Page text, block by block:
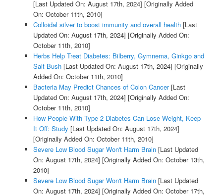
[Last Updated On: August 17th, 2024] [Originally Added
On: October 11th, 2010]
Colloidal silver to boost immunity and overall health[Last
Updated On: August 17th, 2024] [Originally Added On:
October 11th, 2010]
Herbs Help Treat Diabetes: Bilberry, Gymnema, Ginkgo and
Salt Bush[Last Updated On: August 17th, 2024] [Originally
Added On: October 11th, 2010]
Bacteria May Predict Chances of Colon Cancer[Last
Updated On: August 17th, 2024] [Originally Added On:
October 11th, 2010]
How People With Type 2 Diabetes Can Lose Weight, Keep
It Off: Study [Last Updated On: August 17th, 2024]
[Originally Added On: October 11th, 2010]
Severe Low Blood Sugar Won't Harm Brain[Last Updated
On: August 17th, 2024] [Originally Added On: October 13th,
2010]
Severe Low Blood Sugar Won't Harm Brain[Last Updated
On: August 17th, 2024] [Originally Added On: October 17th,